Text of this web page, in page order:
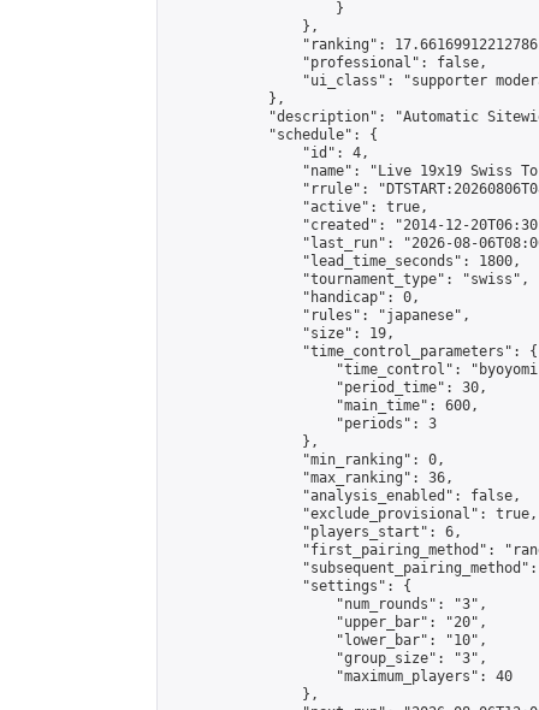
                    }
                },
"ranking":
                "professional": false,
"ui_class": "supporter
            },
"description": "Automatic
            "schedule": {
                "id": 4,
"name": "Live 19x19 Swiss
"rrule":
                "active": true,
"created": "2014-12-
"last_run": "2026-08-
                "lead_time_seconds": 1800,
                "tournament_type": "swiss",
                "handicap": 0,
                "rules": "japanese",
                "size": 19,
                "time_control_parameters": {
"time_control":
                    "period_time": 30,
                    "main_time": 600,
                    "periods": 3
                },
                "min_ranking": 0,
                "max_ranking": 36,
                "analysis_enabled": false,
                "exclude_provisional": true,
                "players_start": 6,
"first_pairing_method":
                "settings": {
                    "num_rounds": "3",
                    "upper_bar": "20",
                    "lower_bar": "10",
                    "group_size": "3",
                    "maximum_players": 40
                },